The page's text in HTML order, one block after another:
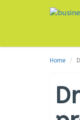
Home